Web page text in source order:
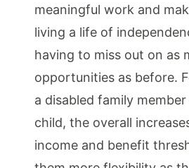
meaningful work and
living a life of
having to miss out on as
opportunities as before.
a disabled family
child, the overall
income and benefit